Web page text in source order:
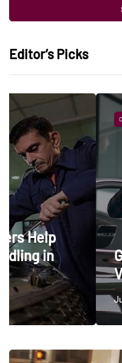
Editor’s Picks
CARS
Getting
Vehicle
July 28, 2026